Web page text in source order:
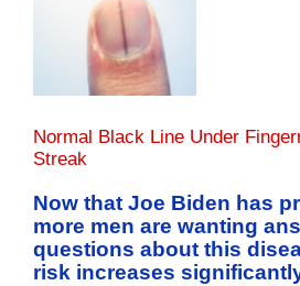
Normal Black Line Under
Streak
Now that Joe Biden has
more men are wanting
questions about this
risk increases